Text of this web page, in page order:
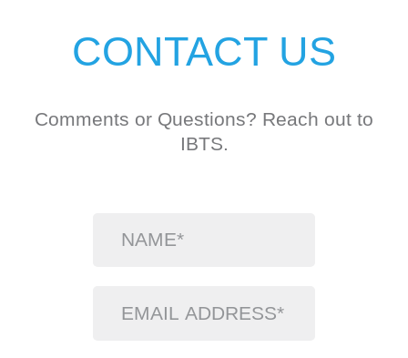
CONTACT US
Comments or Questions? Reach out to
IBTS.